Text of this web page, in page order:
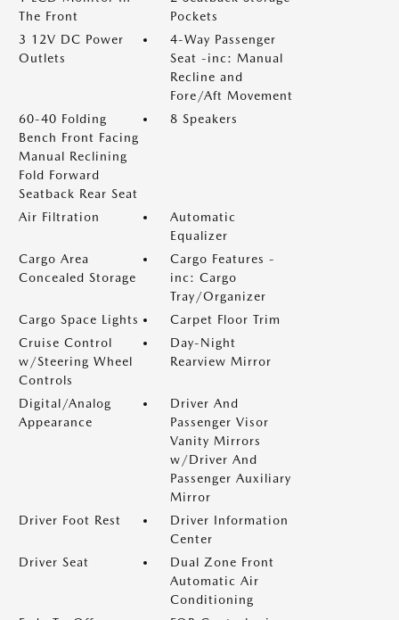
The Front
Pockets
3 12V DC Power
Outlets
4-Way Passenger
Seat -inc: Manual
Recline and
Fore/Aft Movement
60-40 Folding
Bench Front Facing
Manual Reclining
Fold Forward
Seatback Rear Seat
8 Speakers
Air Filtration
Automatic
Equalizer
Cargo Area
Concealed Storage
Cargo Features -
inc: Cargo
Tray/Organizer
Cargo Space Lights
Carpet Floor Trim
Cruise Control
w/Steering Wheel
Controls
Day-Night
Rearview Mirror
Digital/Analog
Appearance
Driver And
Passenger Visor
Vanity Mirrors
w/Driver And
Passenger Auxiliary
Mirror
Driver Foot Rest
Driver Information
Center
Driver Seat
Dual Zone Front
Automatic Air
Conditioning